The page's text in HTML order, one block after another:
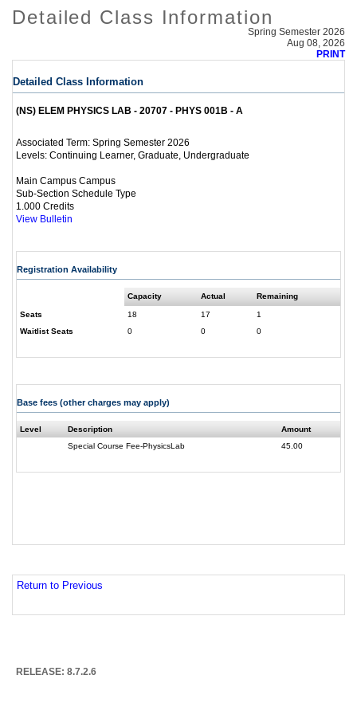
Detailed Class Information
Spring Semester 2026
Aug 08, 2026
PRINT
Detailed Class Information
(NS) ELEM PHYSICS LAB - 20707 - PHYS 001B - A
Associated Term: Spring Semester 2026
Levels: Continuing Learner, Graduate, Undergraduate
Main Campus Campus
Sub-Section Schedule Type
1.000 Credits
View Bulletin
Registration Availability
Capacity Actual Remaining
Seats 18 17
1
Waitlist Seats
0 0 0
Base fees (other charges may apply)
Level Description
Amount
Special Course Fee-PhysicsLab
45.00
Return to Previous
RELEASE: 8.7.2.6